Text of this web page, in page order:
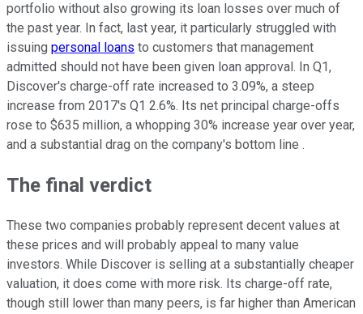
portfolio without also growing its loan losses over much of
the past year. In fact, last year, it particularly struggled with
issuing personal loans to customers that management
admitted should not have been given loan approval. In Q1,
Discover's charge-off rate increased to 3.09%, a steep
increase from 2017's Q1 2.6%. Its net principal charge-offs
rose to $635 million, a whopping 30% increase year over year,
and a substantial drag on the company's bottom line .
The final verdict
These two companies probably represent decent values at
these prices and will probably appeal to many value
investors. While Discover is selling at a substantially cheaper
valuation, it does come with more risk. Its charge-off rate,
though still lower than many peers, is far higher than American